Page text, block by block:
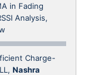
in Fading
Analysis,
Charge-
Nashra